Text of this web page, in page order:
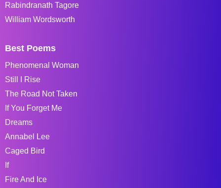
Rabindranath Tagore
William Wordsworth
Best Poems
Phenomenal Woman
Still I Rise
The Road Not Taken
If You Forget Me
Dreams
Annabel Lee
Caged Bird
If
Fire And Ice